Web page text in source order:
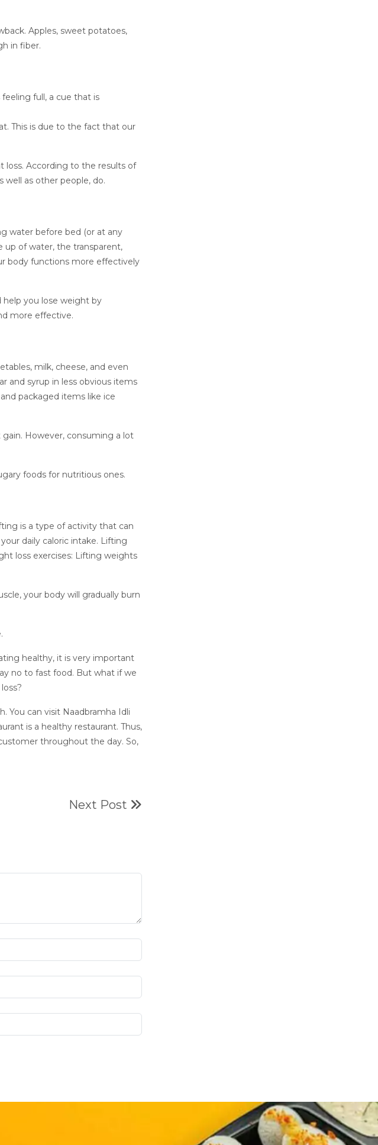
Apples, sweet potatoes,
in fiber.
full, a cue that is
This is due to the fact that our
loss. According to the results of
as other people, do.
water before bed (or at any
up of water, the transparent,
body functions more effectively
help you lose weight by
more effective.
milk, cheese, and even
and syrup in less obvious items
packaged items like ice
However, consuming a lot
foods for nutritious ones.
is a type of activity that can
daily caloric intake. Lifting
loss exercises: Lifting weights
your body will gradually burn
healthy, it is very important
no to fast food. But what if we
You can visit Naadbramha Idli
is a healthy restaurant. Thus,
throughout the day. So,
Next Post